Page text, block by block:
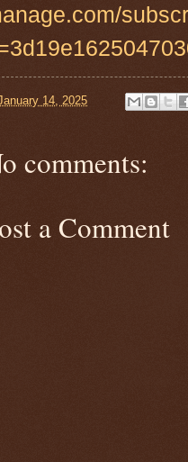
14, 2025
comments:
a Comment